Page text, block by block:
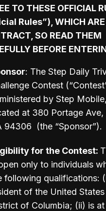
TO THESE OFFICIAL
Rules”), WHICH
SO READ THEM
BEFORE
: The Step Daily
Contest
by Step
at 380 Portage Ave,
94306  (the “Sponsor”).
for the Contest:
only to individuals
following qualifications:
of the United
of Columbia; (ii) is